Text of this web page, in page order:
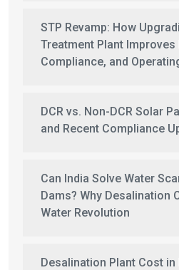
STP Revamp: How
Treatment Plant Improves
Compliance, and
DCR vs. Non-DCR Solar
and Recent Compliance
Can India Solve Water
Dams? Why Desalination
Water Revolution
Desalination Plant Cost in